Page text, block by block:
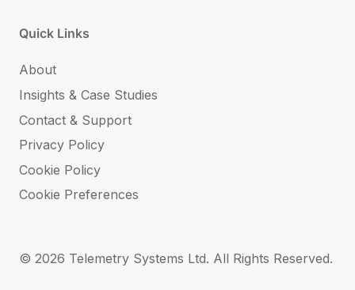
Quick Links
About
Insights & Case Studies
Contact & Support
Privacy Policy
Cookie Policy
Cookie Preferences
© 2026 Telemetry Systems Ltd. All Rights Reserved.